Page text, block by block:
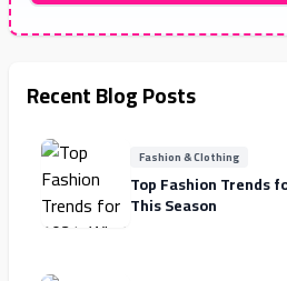
Recent Blog Posts
Fashion & Clothing
Top Fashion Trends
This Season